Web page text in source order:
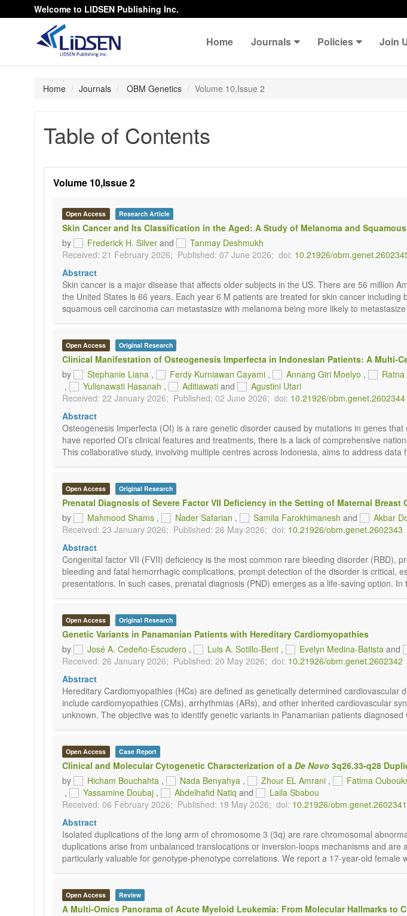
Welcome to LIDSEN Publishing Inc.
Home Journals Policies Join
Home Journals OBM Genetics Volume 10,Issue 2
Table of Contents
Volume 10,Issue 2
Open Access Research Article
Skin Cancer and Its Classification in the Aged: A Study of Melanoma and
by
Frederick H. Silver and
Tanmay Deshmukh
Received: 21 February 2026; Published: 07 June 2026; doi: 10.21926/
Abstract
Skin cancer is a major disease that affects older subjects in the US. There are 56 million
the United States is 66 years. Each year 6 M patients are treated for skin cancer
squamous cell carcinoma can metastasize with melanoma being more likely to
Open Access Original Research
Clinical Manifestation of Osteogenesis Imperfecta in Indonesian Patients: A Multi-
by
Stephanie Liana , Ferdy Kurniawan Cayami , Annang Giri Moelyo ,
,
Yulisnawati Hasanah , Aditiawati and
Agustini Utari
Received: 22 January 2026; Published: 02 June 2026; doi: 10.21926/obm.genet.2602344
Abstract
Osteogenesis Imperfecta (OI) is a rare genetic disorder caused by mutations in genes
have reported OI’s clinical features and treatments, there is a lack of comprehensive
This collaborative study, involving multiple centres across Indonesia, aims to address
Open Access Original Research
Prenatal Diagnosis of Severe Factor VII Deficiency in the Setting of Maternal Breast
by
Mahmood Shams , Nader Safarian , Samila Farokhimanesh and
Akbar
Received: 23 January 2026; Published: 26 May 2026; doi: 10.21926/obm.genet.2602343
Abstract
Congenital factor VII (FVII) deficiency is the most common rare bleeding disorder (RBD),
bleeding and fatal hemorrhagic complications, prompt detection of the disorder is critical,
presentations. In such cases, prenatal diagnosis (PND) emerges as a life-saving option.
Open Access Original Research
Genetic Variants in Panamanian Patients with Hereditary Cardiomyopathies
by
José A. Cedeño-Escudero , Luis A. Sotillo-Bent , Evelyn Medina-Batista and
Received: 26 January 2026; Published: 20 May 2026; doi: 10.21926/obm.genet.2602342
Abstract
Hereditary Cardiomyopathies (HCs) are defined as genetically determined
include cardiomyopathies (CMs), arrhythmias (ARs), and other inherited cardiovascular
unknown. The objective was to identify genetic variants in Panamanian patients
Open Access Case Report
Clinical and Molecular Cytogenetic Characterization of a De Novo 3q26.33-q28
by
Hicham Bouchahta , Nada Benyahya , Zhour EL Amrani , Fatima
,
Yassamine Doubaj , Abdelhafid Natiq and
Laila Sbabou
Received: 06 February 2026; Published: 19 May 2026; doi: 10.21926/obm.genet.2602341
Abstract
Isolated duplications of the long arm of chromosome 3 (3q) are rare chromosomal
duplications arise from unbalanced translocations or inversion-loops mechanisms and
particularly valuable for genotype-phenotype correlations. We report a 17-year-old female
Open Access Review
A Multi-Omics Panorama of Acute Myeloid Leukemia: From Molecular Hallmarks to